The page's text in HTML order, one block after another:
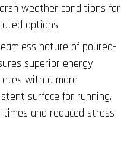
weather conditions far
options.
nature of poured-
superior energy
with a more
surface for running.
and reduced stress